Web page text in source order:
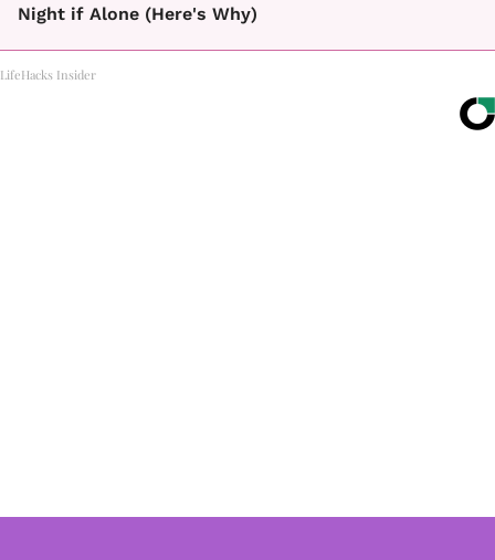
Night if Alone (Here's Why)
LifeHacks Insider